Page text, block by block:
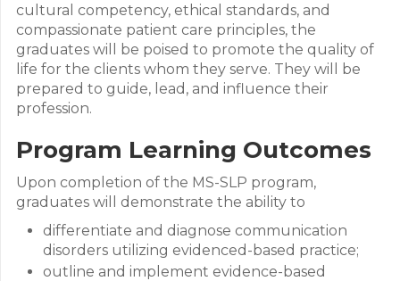
cultural competency, ethical standards, and
compassionate patient care principles, the
graduates will be poised to promote the quality of
life for the clients whom they serve. They will be
prepared to guide, lead, and influence their
profession.
Program Learning Outcomes
Upon completion of the MS-SLP program,
graduates will demonstrate the ability to
differentiate and diagnose communication
disorders utilizing evidenced-based practice;
outline and implement evidence-based